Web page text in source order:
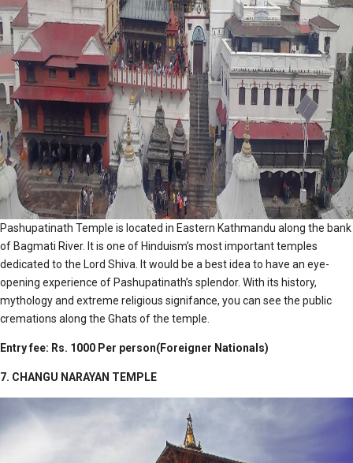
Pashupatinath Temple is located in Eastern Kathmandu along the bank
of Bagmati River. It is one of Hinduism’s most important temples
dedicated to the Lord Shiva. It would be a best idea to have an eye-
opening experience of Pashupatinath’s splendor. With its history,
mythology and extreme religious signifance, you can see the public
cremations along the Ghats of the temple.
Entry fee: Rs. 1000 Per person(Foreigner Nationals)
7. CHANGU NARAYAN TEMPLE